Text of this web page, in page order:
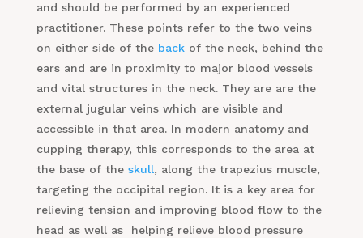
and should be performed by an experienced
practitioner. These points refer to the two veins
on either side of the backof the neck, behind the
ears and are in proximity to major blood vessels
and vital structures in the neck. They are are the
external jugular veins which are visible and
accessible in that area. In modern anatomy and
cupping therapy, this corresponds to the area at
the base of the skull, along the trapezius muscle,
targeting the occipital region. It is a key area for
relieving tension and improving blood flow to the
head as well as helping relieve blood pressure